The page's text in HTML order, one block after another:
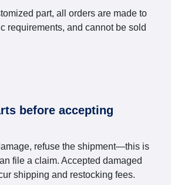
part, all orders are made to
requirements, and cannot be sold
before accepting
refuse the shipment—this is
file a claim. Accepted damaged
shipping and restocking fees.